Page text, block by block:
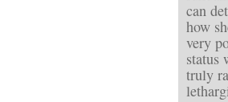
can
how
very
status
truly